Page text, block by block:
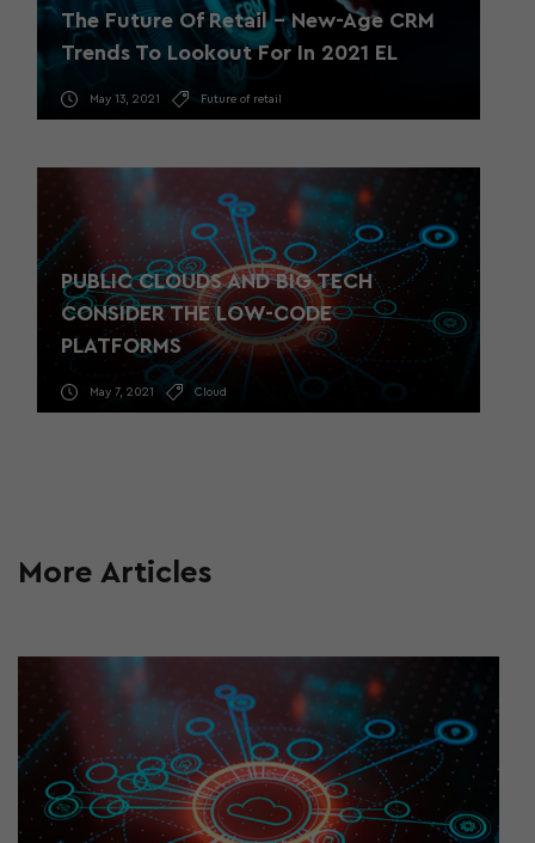
The Future Of Retail – New-Age CRM
Trends To Lookout For In 2021 EL
May 13, 2021 Future of retail
PUBLIC CLOUDS AND BIG TECH
CONSIDER THE LOW-CODE
PLATFORMS
May 7, 2021 Cloud
More Articles